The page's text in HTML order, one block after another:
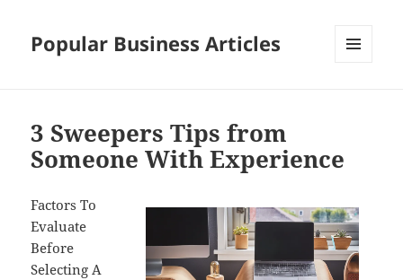
Popular Business Articles
3 Sweepers Tips from
Someone With Experience
Factors To
Evaluate
Before
Selecting A